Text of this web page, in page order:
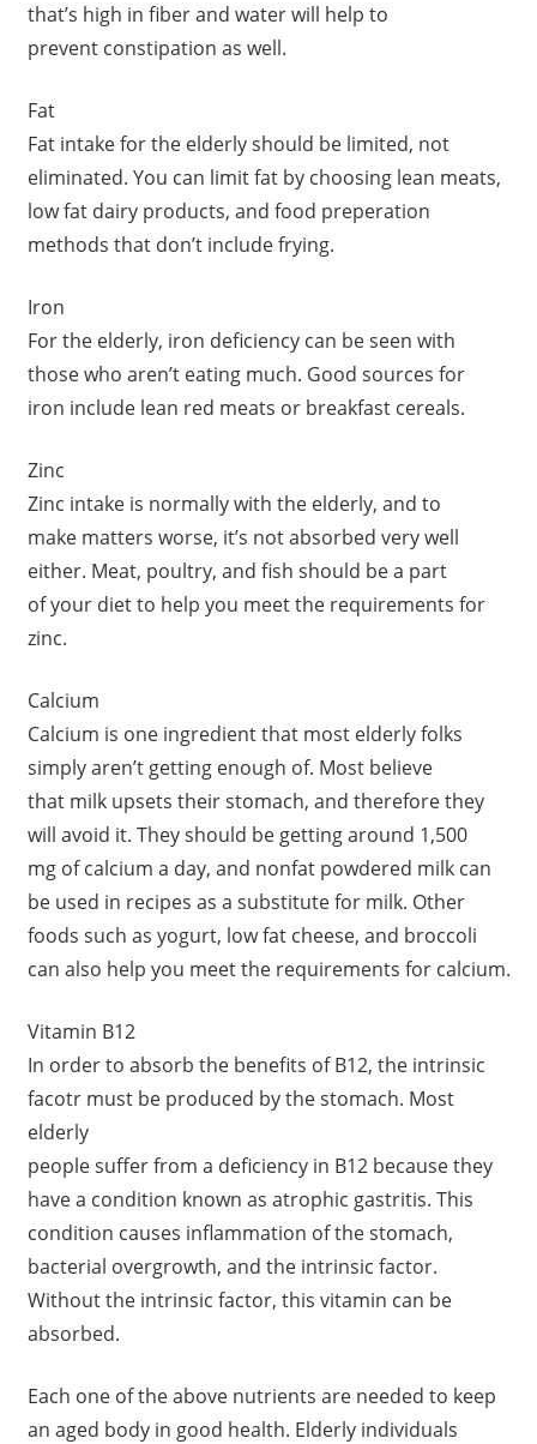
that’s high in fiber and water will help to
prevent constipation as well.
Fat
Fat intake for the elderly should be limited, not
eliminated. You can limit fat by choosing lean meats,
low fat dairy products, and food preperation
methods that don’t include frying.
Iron
For the elderly, iron deficiency can be seen with
those who aren’t eating much. Good sources for
iron include lean red meats or breakfast cereals.
Zinc
Zinc intake is normally with the elderly, and to
make matters worse, it’s not absorbed very well
either. Meat, poultry, and fish should be a part
of your diet to help you meet the requirements for
zinc.
Calcium
Calcium is one ingredient that most elderly folks
simply aren’t getting enough of. Most believe
that milk upsets their stomach, and therefore they
will avoid it. They should be getting around 1,500
mg of calcium a day, and nonfat powdered milk can
be used in recipes as a substitute for milk. Other
foods such as yogurt, low fat cheese, and broccoli
can also help you meet the requirements for calcium.
Vitamin B12
In order to absorb the benefits of B12, the intrinsic
facotr must be produced by the stomach. Most
elderly
people suffer from a deficiency in B12 because they
have a condition known as atrophic gastritis. This
condition causes inflammation of the stomach,
bacterial overgrowth, and the intrinsic factor.
Without the intrinsic factor, this vitamin can be
absorbed.
Each one of the above nutrients are needed to keep
an aged body in good health. Elderly individuals